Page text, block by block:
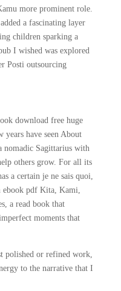
more prominent role.
a fascinating layer
children sparking a
I wished was explored
Posti outsourcing
download free huge
years have seen About
nomadic Sagittarius with
others grow. For all its
a certain je ne sais quoi,
ebook pdf Kita, Kami,
a read book that
moments that
polished or refined work,
to the narrative that I